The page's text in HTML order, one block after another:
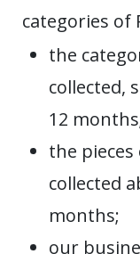
categories of
the
collected,
12
the pieces
collected
months;
our